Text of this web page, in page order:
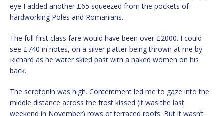
eye I added another £65 squeezed from the pockets of
hardworking Poles and Romanians.
The full first class fare would have been over £2000. I could
see £740 in notes, on a silver platter being thrown at me by
Richard as he water skied past with a naked women on his
back.
The serotonin was high. Contentment led me to gaze into the
middle distance across the frost kissed (it was the last
weekend in November) rows of terraced roofs. But it wasn’t